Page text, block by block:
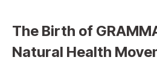
The Birth of
Natural Health